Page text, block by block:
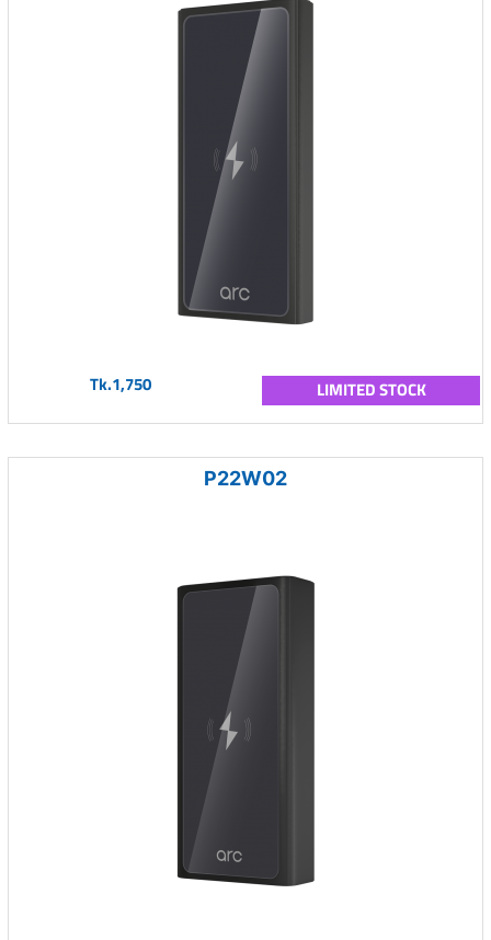
Tk.1,750 LIMITED STOCK
P22W02